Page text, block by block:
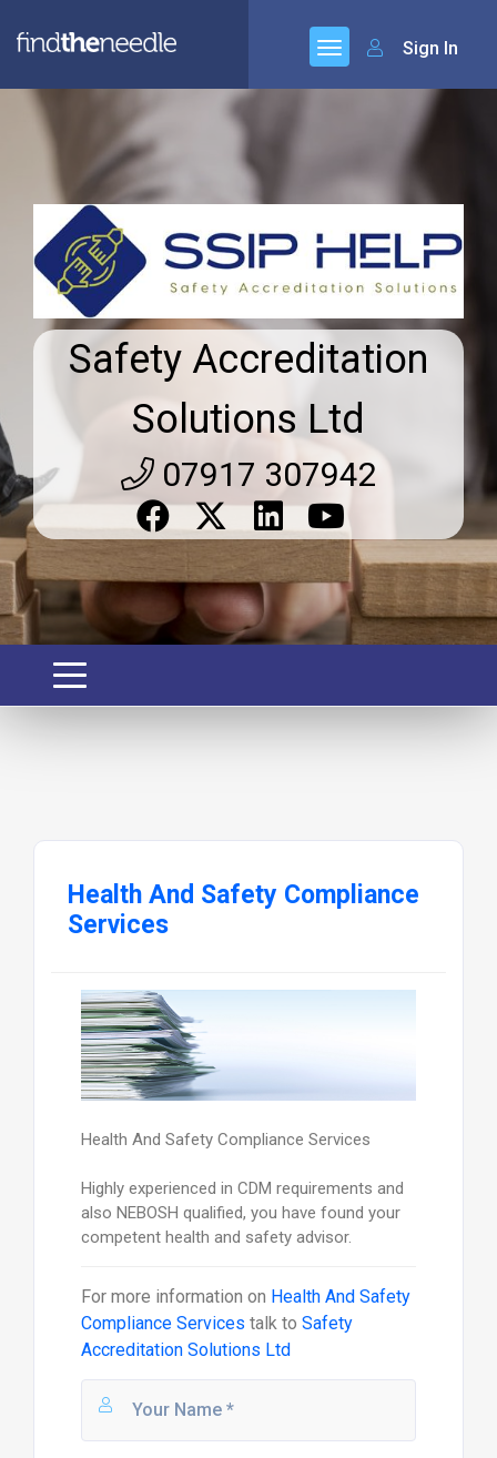
Sign In
Safety Accreditation
Solutions Ltd
07917 307942
Health And Safety Compliance
Services
Health And Safety Compliance Services
Highly experienced in CDM requirements and
also NEBOSH qualified, you have found your
competent health and safety advisor.
For more information on Health And Safety
Compliance Services talk to Safety
Accreditation Solutions Ltd